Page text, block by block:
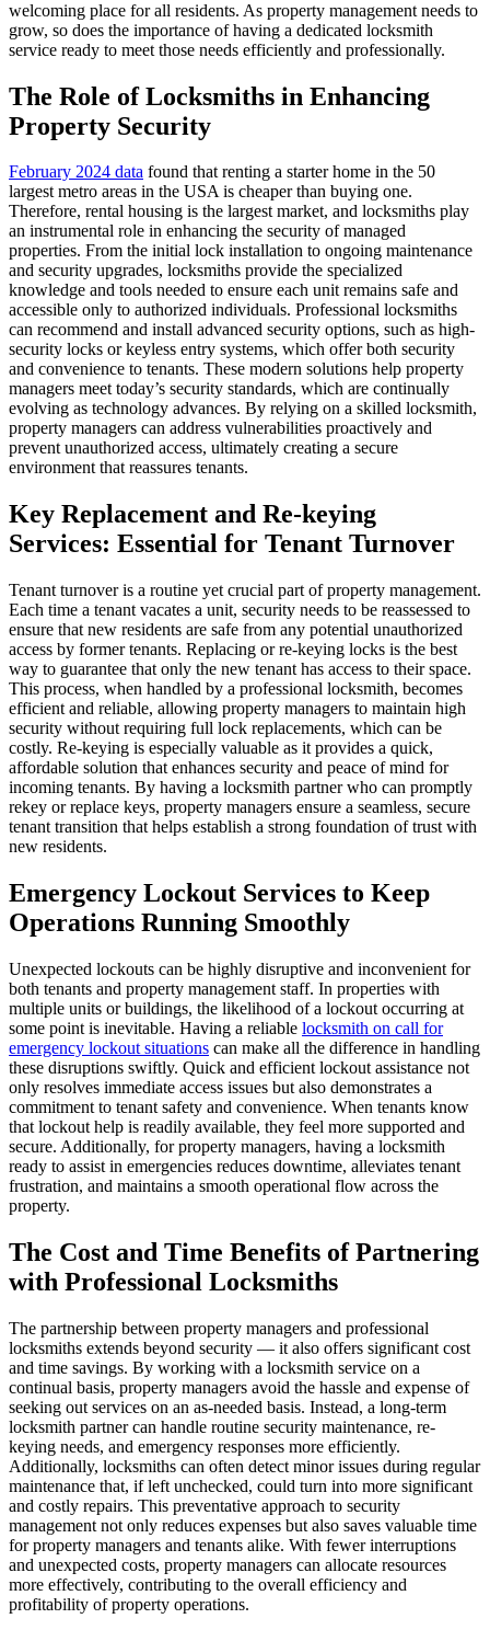
welcoming place for all residents. As property management needs to
grow, so does the importance of having a dedicated locksmith
service ready to meet those needs efficiently and professionally.
The Role of Locksmiths in Enhancing
Property Security
February 2024 data found that renting a starter home in the 50
largest metro areas in the USA is cheaper than buying one.
Therefore, rental housing is the largest market, and locksmiths play
an instrumental role in enhancing the security of managed
properties. From the initial lock installation to ongoing maintenance
and security upgrades, locksmiths provide the specialized
knowledge and tools needed to ensure each unit remains safe and
accessible only to authorized individuals. Professional locksmiths
can recommend and install advanced security options, such as high-
security locks or keyless entry systems, which offer both security
and convenience to tenants. These modern solutions help property
managers meet today’s security standards, which are continually
evolving as technology advances. By relying on a skilled locksmith,
property managers can address vulnerabilities proactively and
prevent unauthorized access, ultimately creating a secure
environment that reassures tenants.
Key Replacement and Re-keying
Services: Essential for Tenant Turnover
Tenant turnover is a routine yet crucial part of property management.
Each time a tenant vacates a unit, security needs to be reassessed to
ensure that new residents are safe from any potential unauthorized
access by former tenants. Replacing or re-keying locks is the best
way to guarantee that only the new tenant has access to their space.
This process, when handled by a professional locksmith, becomes
efficient and reliable, allowing property managers to maintain high
security without requiring full lock replacements, which can be
costly. Re-keying is especially valuable as it provides a quick,
affordable solution that enhances security and peace of mind for
incoming tenants. By having a locksmith partner who can promptly
rekey or replace keys, property managers ensure a seamless, secure
tenant transition that helps establish a strong foundation of trust with
new residents.
Emergency Lockout Services to Keep
Operations Running Smoothly
Unexpected lockouts can be highly disruptive and inconvenient for
both tenants and property management staff. In properties with
multiple units or buildings, the likelihood of a lockout occurring at
some point is inevitable. Having a reliable locksmith on call for
emergency lockout situations can make all the difference in handling
these disruptions swiftly. Quick and efficient lockout assistance not
only resolves immediate access issues but also demonstrates a
commitment to tenant safety and convenience. When tenants know
that lockout help is readily available, they feel more supported and
secure. Additionally, for property managers, having a locksmith
ready to assist in emergencies reduces downtime, alleviates tenant
frustration, and maintains a smooth operational flow across the
property.
The Cost and Time Benefits of Partnering
with Professional Locksmiths
The partnership between property managers and professional
locksmiths extends beyond security — it also offers significant cost
and time savings. By working with a locksmith service on a
continual basis, property managers avoid the hassle and expense of
seeking out services on an as-needed basis. Instead, a long-term
locksmith partner can handle routine security maintenance, re-
keying needs, and emergency responses more efficiently.
Additionally, locksmiths can often detect minor issues during regular
maintenance that, if left unchecked, could turn into more significant
and costly repairs. This preventative approach to security
management not only reduces expenses but also saves valuable time
for property managers and tenants alike. With fewer interruptions
and unexpected costs, property managers can allocate resources
more effectively, contributing to the overall efficiency and
profitability of property operations.